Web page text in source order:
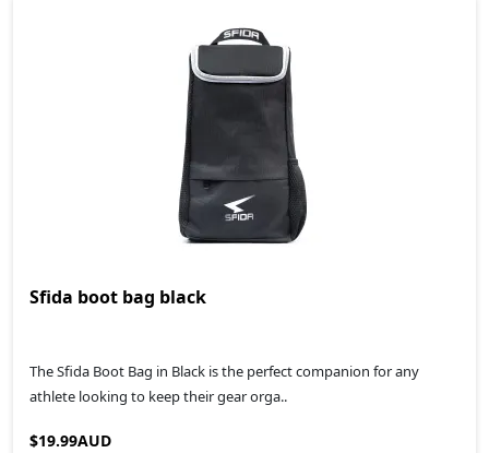
Sfida boot bag black
The Sfida Boot Bag in Black is the perfect companion for any
athlete looking to keep their gear orga..
$19.99AUD